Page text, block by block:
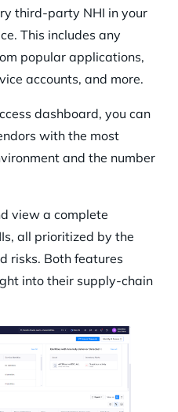
third-party NHI in your
This includes any
popular applications,
accounts, and more.
dashboard, you can
with the most
and the number
view a complete
all prioritized by the
risks. Both features
into their supply-chain